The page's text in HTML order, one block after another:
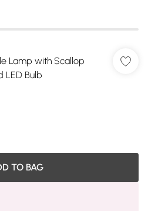
Lamp with Scallop
LED Bulb
TO BAG